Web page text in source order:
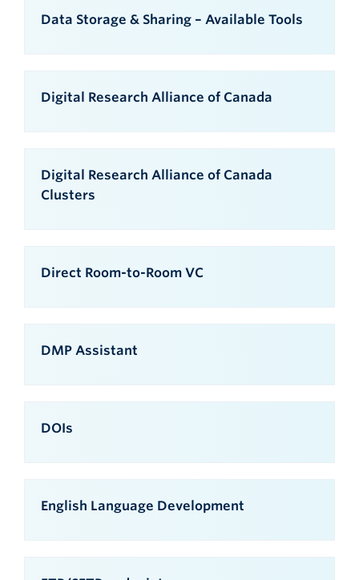
Data Storage & Sharing – Available Tools
Digital Research Alliance of Canada
Digital Research Alliance of Canada
Clusters
Direct Room-to-Room VC
DMP Assistant
DOIs
English Language Development